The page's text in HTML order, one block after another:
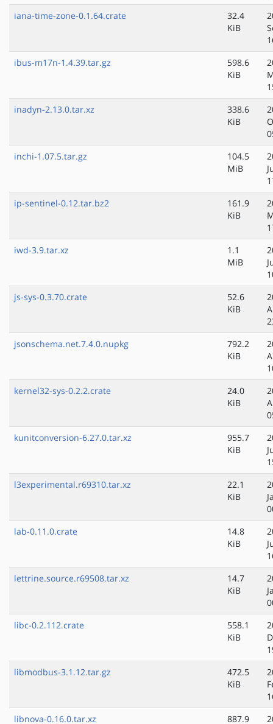
iana-time-zone-0.1.64.crate
32.4
KiB
ibus-m17n-1.4.39.tar.gz
598.6
KiB
inadyn-2.13.0.tar.xz
338.6
KiB
inchi-1.07.5.tar.gz
104.5
MiB
ip-sentinel-0.12.tar.bz2
161.9
KiB
iwd-3.9.tar.xz
1.1
MiB
js-sys-0.3.70.crate
52.6
KiB
jsonschema.net.7.4.0.nupkg
792.2
KiB
kernel32-sys-0.2.2.crate
24.0
KiB
kunitconversion-6.27.0.tar.xz
955.7
KiB
l3experimental.r69310.tar.xz
22.1
KiB
lab-0.11.0.crate
14.8
KiB
lettrine.source.r69508.tar.xz
14.7
KiB
libc-0.2.112.crate
558.1
KiB
libmodbus-3.1.12.tar.gz
472.5
KiB
libnova-0.16.0.tar.xz
887.9